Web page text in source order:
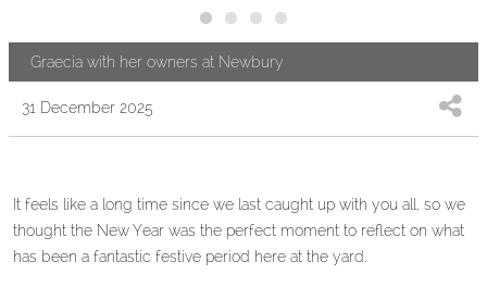
Graecia with her owners at Newbury
31 December 2025
It feels like a long time since we last caught up with you all, so we
thought the New Year was the perfect moment to reflect on what
has been a fantastic festive period here at the yard.